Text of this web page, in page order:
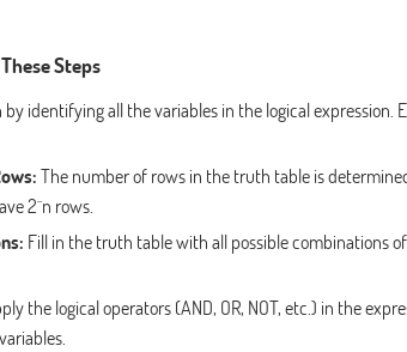
Steps
by identifying all the variables in the logical expression.
The number of rows in the truth table is
2^n rows.
Fill in the truth table with all possible combinations
the logical operators (AND, OR, NOT, etc.) in the